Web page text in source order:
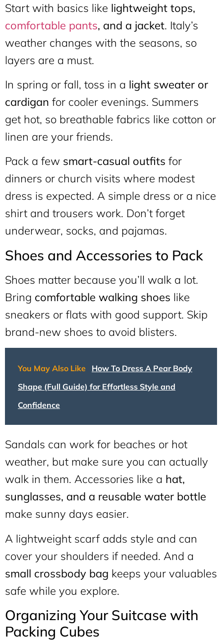
Start with basics like lightweight tops,
comfortable pants, and a jacket. Italy’s
weather changes with the seasons, so
layers are a must.
In spring or fall, toss in a light sweater or
cardigan for cooler evenings. Summers
get hot, so breathable fabrics like cotton or
linen are your friends.
Pack a few smart-casual outfits for
dinners or church visits where modest
dress is expected. A simple dress or a nice
shirt and trousers work. Don’t forget
underwear, socks, and pajamas.
Shoes and Accessories to Pack
Shoes matter because you’ll walk a lot.
Bring comfortable walking shoes like
sneakers or flats with good support. Skip
brand-new shoes to avoid blisters.
You May Also Like
How To Dress A Pear Body
Shape (Full Guide) for Effortless Style and
Confidence
Sandals can work for beaches or hot
weather, but make sure you can actually
walk in them. Accessories like a hat,
sunglasses, and a reusable water bottle
make sunny days easier.
A lightweight scarf adds style and can
cover your shoulders if needed. And a
small crossbody bag keeps your valuables
safe while you explore.
Organizing Your Suitcase with
Packing Cubes